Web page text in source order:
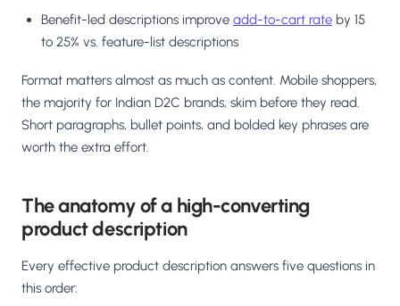
Benefit-led descriptions improve add-to-cart rate by 15
to 25% vs. feature-list descriptions
Format matters almost as much as content. Mobile shoppers,
the majority for Indian D2C brands, skim before they read.
Short paragraphs, bullet points, and bolded key phrases are
worth the extra effort.
The anatomy of a high-converting
product description
Every effective product description answers five questions in
this order: